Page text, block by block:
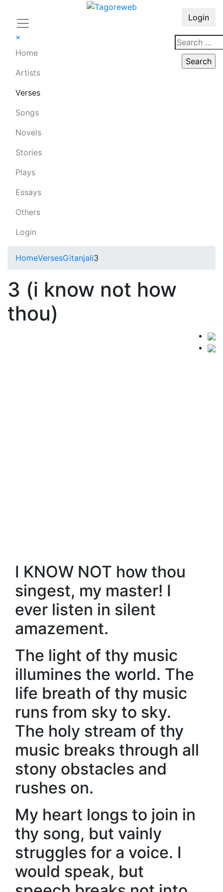
×
Home
Artists
Verses
Songs
Novels
Stories
Plays
Essays
Others
Login
Login
HomeVersesGitanjali3
3 (i know not how
thou)
I KNOW NOT how thou
singest, my master! I
ever listen in silent
amazement.
The light of thy music
illumines the world. The
life breath of thy music
runs from sky to sky.
The holy stream of thy
music breaks through all
stony obstacles and
rushes on.
My heart longs to join in
thy song, but vainly
struggles for a voice. I
would speak, but